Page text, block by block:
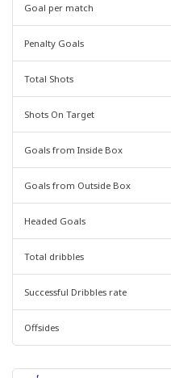
Goal per match
Penalty Goals
Total Shots
Shots On Target
Goals from Inside Box
Goals from Outside Box
Headed Goals
Total dribbles
Successful Dribbles rate
Offsides